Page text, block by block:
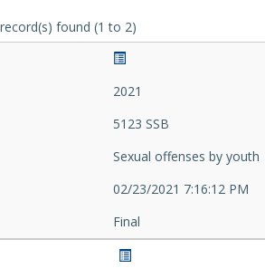
found (1 to 2)
2021
5123 SSB
Sexual offenses by youth
02/23/2021 7:16:12 PM
Final